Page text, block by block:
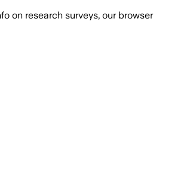
on research surveys, our browser